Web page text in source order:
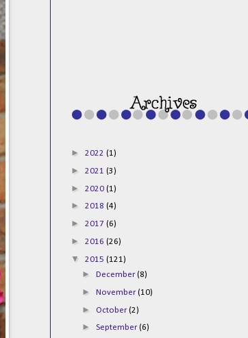
/s1600/125x125b
uttonpng.png"
alt="Director
► 2022 (1)
► 2021 (3)
► 2020 (1)
► 2018 (4)
► 2017 (6)
► 2016 (26)
▼ 2015 (121)
► December(8)
► November(10)
► October(2)
► September(6)